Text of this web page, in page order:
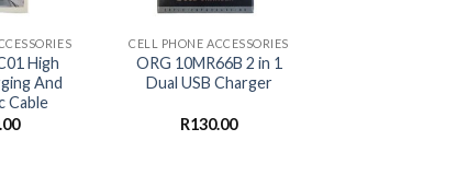
High
And
Cable
CELL PHONE ACCESSORIES
ORG 10MR66B 2 in 1
Dual USB Charger
R130.00